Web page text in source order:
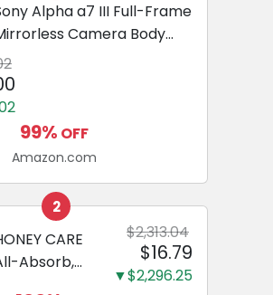
Alpha a7 III Full-Frame
Camera Body
| 3-Inch LCD, Base
Body Only
99% OFF
Amazon.com
2
CARE
Absorb,
$2,313.04
$16.79
▼$2,296.25